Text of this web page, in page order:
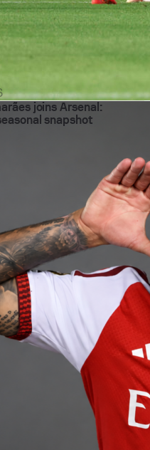
joins Arsenal:
snapshot